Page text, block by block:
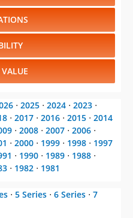
VALUE
⋅ 2025 ⋅ 2024 ⋅ 2023 ⋅
⋅ 2017 ⋅ 2016 ⋅ 2015 ⋅ 2014
⋅ 2008 ⋅ 2007 ⋅ 2006 ⋅
⋅ 2000 ⋅ 1999 ⋅ 1998 ⋅ 1997
⋅ 1990 ⋅ 1989 ⋅ 1988 ⋅
⋅ 1982 ⋅ 1981
⋅ 5 Series ⋅ 6 Series ⋅ 7